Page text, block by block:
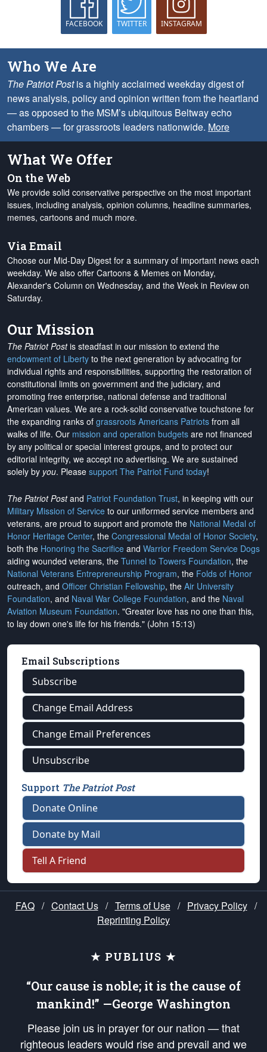
FACEBOOK TWITTER INSTAGRAM
Who We Are
The Patriot Postis a highly acclaimed weekday digest of
news analysis, policy and opinion written from the heartland
— as opposed to the MSM’s ubiquitous Beltway echo
chambers — for grassroots leaders nationwide. More
What We Offer
On the Web
We provide solid conservative perspective on the most important
issues, including analysis, opinion columns, headline summaries,
memes, cartoons and much more.
Via Email
Choose our Mid-Day Digest for a summary of important news each
weekday. We also offer Cartoons & Memes on Monday,
Alexander's Column on Wednesday, and the Week in Review on
Saturday.
Our Mission
The Patriot Postis steadfast in our mission to extend the
endowment of Liberty to the next generation by advocating for
individual rights and responsibilities, supporting the restoration of
constitutional limits on government and the judiciary, and
promoting free enterprise, national defense and traditional
American values. We are a rock-solid conservative touchstone for
the expanding ranks of grassroots Americans Patriots from all
walks of life. Our mission and operation budgets are not financed
by any political or special interest groups, and to protect our
editorial integrity, we accept no advertising. We are sustained
solely by you. Please support The Patriot Fund today!
The Patriot Postand Patriot Foundation Trust, in keeping with our
Military Mission of Service to our uniformed service members and
veterans, are proud to support and promote the National Medal of
Honor Heritage Center, the Congressional Medal of Honor Society,
both the Honoring the Sacrifice and Warrior Freedom Service Dogs
aiding wounded veterans, the Tunnel to Towers Foundation, the
National Veterans Entrepreneurship Program, the Folds of Honor
outreach, and Officer Christian Fellowship, the Air University
Foundation, and Naval War College Foundation, and the Naval
Aviation Museum Foundation. "Greater love has no one than this,
to lay down one's life for his friends." (John 15:13)
Email Subscriptions
Subscribe
Change Email Address
Change Email Preferences
Unsubscribe
Support The Patriot Post
Donate Online
Donate by Mail
Tell A Friend
FAQ / Contact Us / Terms of Use / Privacy Policy /
Reprinting Policy
★ PUBLIUS ★
“Our cause is noble; it is the cause of
mankind!” —George Washington
Please join us in prayer for our nation — that
righteous leaders would rise and prevail and we